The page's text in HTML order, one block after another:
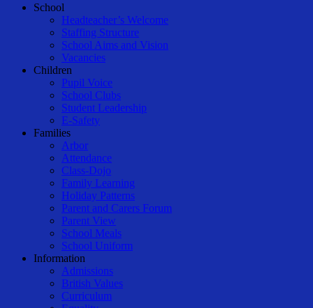
Close
School
Headteacher’s Welcome
Staffing Structure
School Aims and Vision
Vacancies
Children
Pupil Voice
School Clubs
Student Leadership
E-Safety
Families
Arbor
Attendance
Class-Dojo
Family Learning
Holiday Patterns
Parent and Carers Forum
Parent View
School Meals
School Uniform
Information
Admissions
British Values
Curriculum